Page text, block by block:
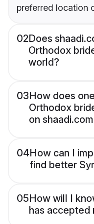
preferred location
02Does
Orthodox
world?
03How does
Orthodox
on
04How can I
find better
05How will I
has accepted